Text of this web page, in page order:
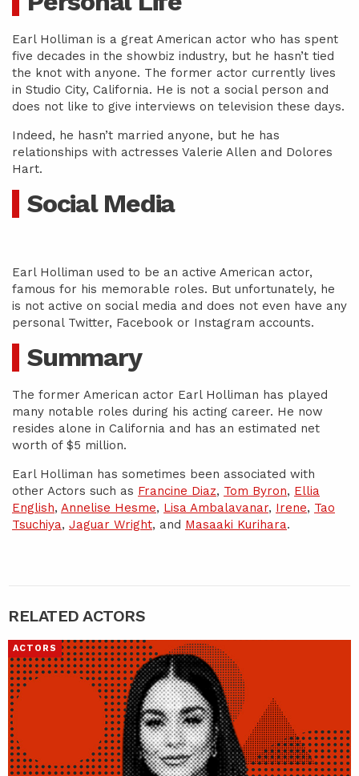
Earl Holliman is a great American actor who has spent
five decades in the showbiz industry, but he hasn’t tied
the knot with anyone. The former actor currently lives
in Studio City, California. He is not a social person and
does not like to give interviews on television these days.
Indeed, he hasn’t married anyone, but he has
relationships with actresses Valerie Allen and Dolores
Hart.
Social Media
Earl Holliman used to be an active American actor,
famous for his memorable roles. But unfortunately, he
is not active on social media and does not even have any
personal Twitter, Facebook or Instagram accounts.
Summary
The former American actor Earl Holliman has played
many notable roles during his acting career. He now
resides alone in California and has an estimated net
worth of $5 million.
Earl Holliman has sometimes been associated with
other Actors such as Francine Diaz, Tom Byron, Ellia
English, Annelise Hesme, Lisa Ambalavanar, Irene, Tao
Tsuchiya, Jaguar Wright, and Masaaki Kurihara.
RELATED ACTORS
ACTORS